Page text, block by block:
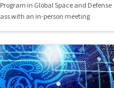
in Global Space and Defense
with an in-person meeting